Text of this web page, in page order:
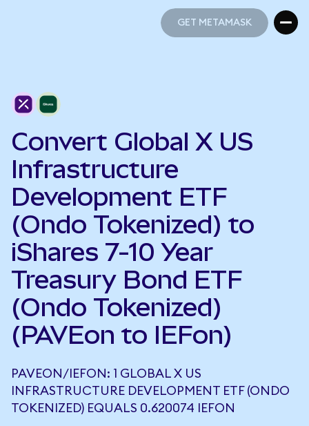
GET METAMASK
Convert Global X US
Infrastructure
Development ETF
(Ondo Tokenized) to
iShares 7-10 Year
Treasury Bond ETF
(Ondo Tokenized)
(PAVEon to IEFon)
PAVEON/IEFON: 1 GLOBAL X US
INFRASTRUCTURE DEVELOPMENT ETF (ONDO
TOKENIZED) EQUALS 0.620074 IEFON